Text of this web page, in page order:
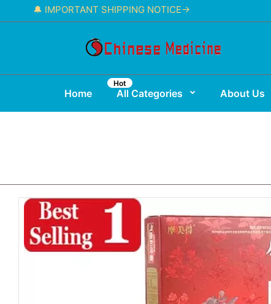
🔔 IMPORTANT SHIPPING NOTICE→
Home All Categories
Hot
About Us